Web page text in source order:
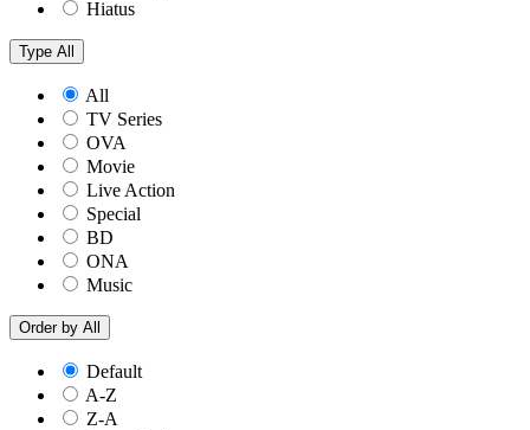
Hiatus
Type All
All
TV Series
OVA
Movie
Live Action
Special
BD
ONA
Music
Order by All
Default
A-Z
Z-A